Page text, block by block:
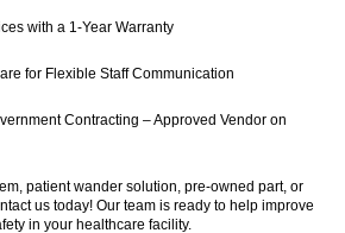
with a 1-Year Warranty
for Flexible Staff Communication
Contracting – Approved Vendor on
patient wander solution, pre-owned part, or
us today! Our team is ready to help improve
in your healthcare facility.